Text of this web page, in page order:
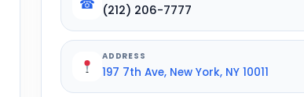
☎ (212) 206-7777
ADDRESS
197 7th Ave, New York, NY 10011